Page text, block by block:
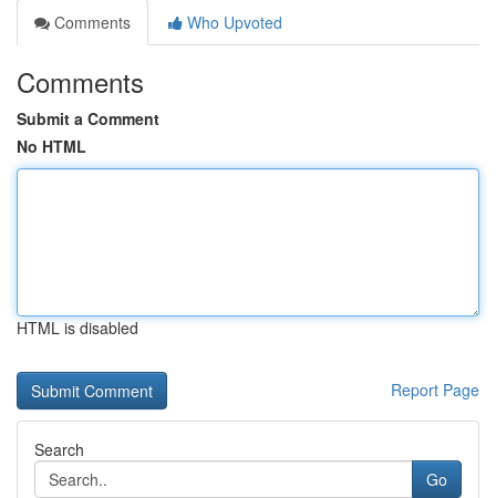
Comments
Who Upvoted
Comments
Submit a Comment
No HTML
HTML is disabled
Report Page
Search
Go